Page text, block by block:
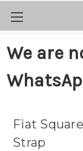
We are
Fiat
Strap